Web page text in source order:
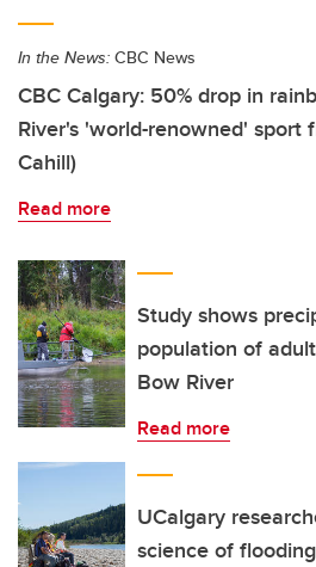
In the News: CBC News
CBC Calgary: 50% drop in
River's 'world-renowned' sport
Cahill)
Read more
Study shows
population of
Bow River
Read more
UCalgary
science of flooding